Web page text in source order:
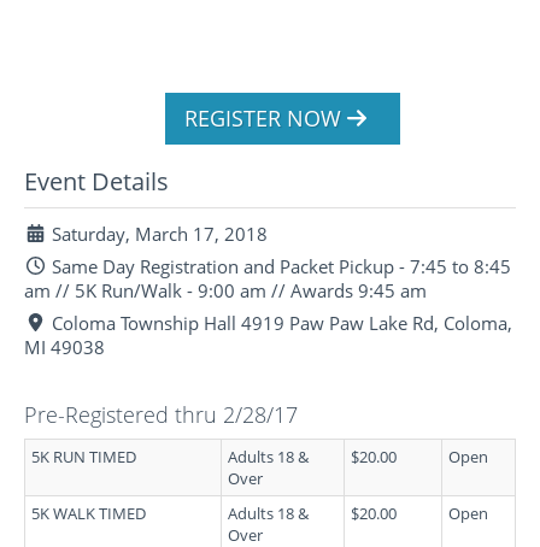
REGISTER NOW
Event Details
Saturday, March 17, 2018
Same Day Registration and Packet Pickup - 7:45 to 8:45
am // 5K Run/Walk - 9:00 am // Awards 9:45 am
Coloma Township Hall 4919 Paw Paw Lake Rd, Coloma,
MI 49038
Pre-Registered thru 2/28/17
5K RUN TIMED
Adults 18 &
Over
$20.00 Open
5K WALK TIMED
Adults 18 &
Over
$20.00 Open